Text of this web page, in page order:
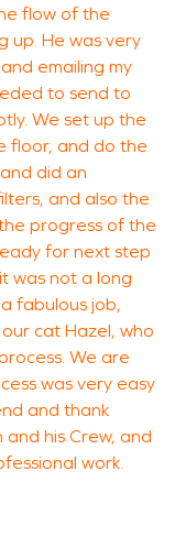
flow of the
up. He was very
emailing my
to send to
We set up the
floor, and do the
did an
and also the
progress of the
for next step
was not a long
fabulous job,
cat Hazel, who
We are
was very easy
and thank
and his Crew, and
work.